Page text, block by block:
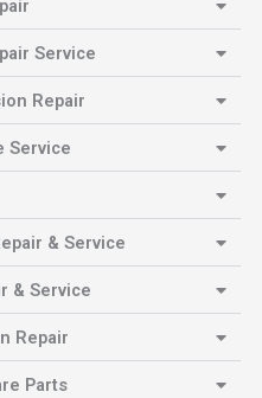
Service
Repair
Service
& Service
& Service
Repair
Parts